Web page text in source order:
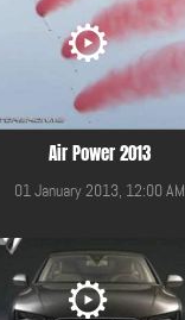
Air Power 2013
01 January 2013, 12:00 AM